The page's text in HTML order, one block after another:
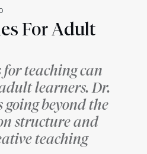
For Adult
teaching can
learners. Dr.
going beyond the
structure and
teaching